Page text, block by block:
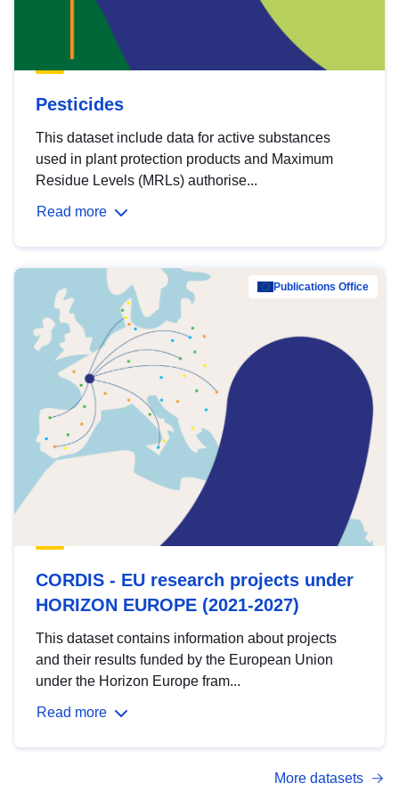
Pesticides
This dataset include data for active substances
used in plant protection products and Maximum
Residue Levels (MRLs) authorise...
Read more
Publications Office
CORDIS - EU research projects under
HORIZON EUROPE (2021-2027)
This dataset contains information about projects
and their results funded by the European Union
under the Horizon Europe fram...
Read more
More datasets